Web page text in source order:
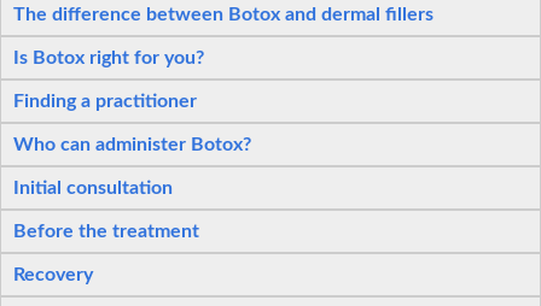
The difference between Botox and dermal fillers
Is Botox right for you?
Finding a practitioner
Who can administer Botox?
Initial consultation
Before the treatment
Recovery